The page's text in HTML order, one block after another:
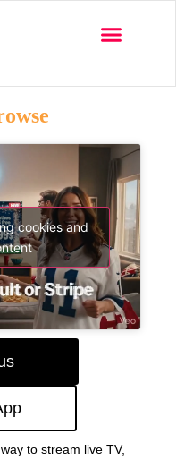
cookies and
to stream live TV,